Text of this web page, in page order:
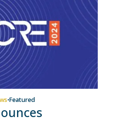
•Featured